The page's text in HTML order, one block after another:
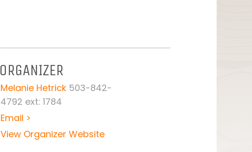
ORGANIZER
Melanie Hetrick 503-842-
4792 ext: 1784
Email >
View Organizer Website